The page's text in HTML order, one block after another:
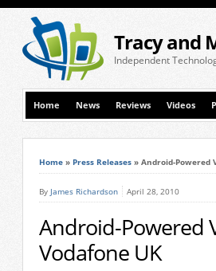
Tracy and
Independent
Home News Reviews Videos
Home » Press Releases » Android-Powered
By James Richardson April 28, 2010
Android-Powered
Vodafone UK